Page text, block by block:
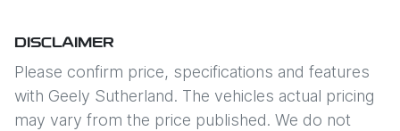
DISCLAIMER
Please confirm price, specifications and features
with Geely Sutherland. The vehicles actual pricing
may vary from the price published. We do not